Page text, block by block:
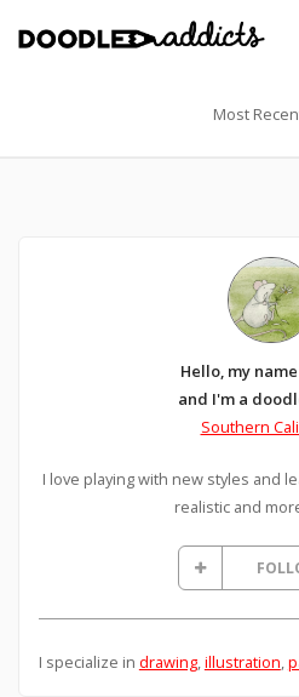
Most
Hello, my
and I'm a
Southern
I love playing with new styles and
realistic and
I specialize in drawing,illustration,